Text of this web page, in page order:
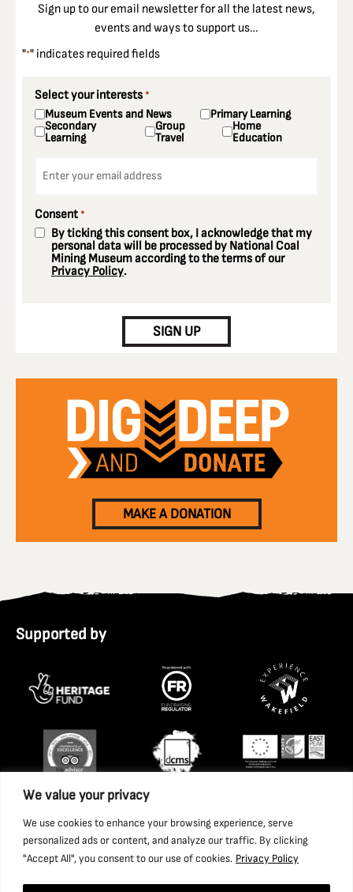
We value your privacy
We use cookies to enhance your browsing experience, serve
personalized ads or content, and analyze our traffic. By clicking
"Accept All", you consent to our use of cookies. Privacy Policy
Sign up to our email newsletter for all the latest news,
events and ways to support us…
"*" indicates required fields
Select your interests *
Museum Events and News Primary Learning
Secondary
Learning
Group
Travel
Home
Education
Consent *
By ticking this consent box, I acknowledge that my
personal data will be processed by National Coal
Mining Museum according to the terms of our
Privacy Policy.
SIGN UP
MAKE A DONATION
Supported by